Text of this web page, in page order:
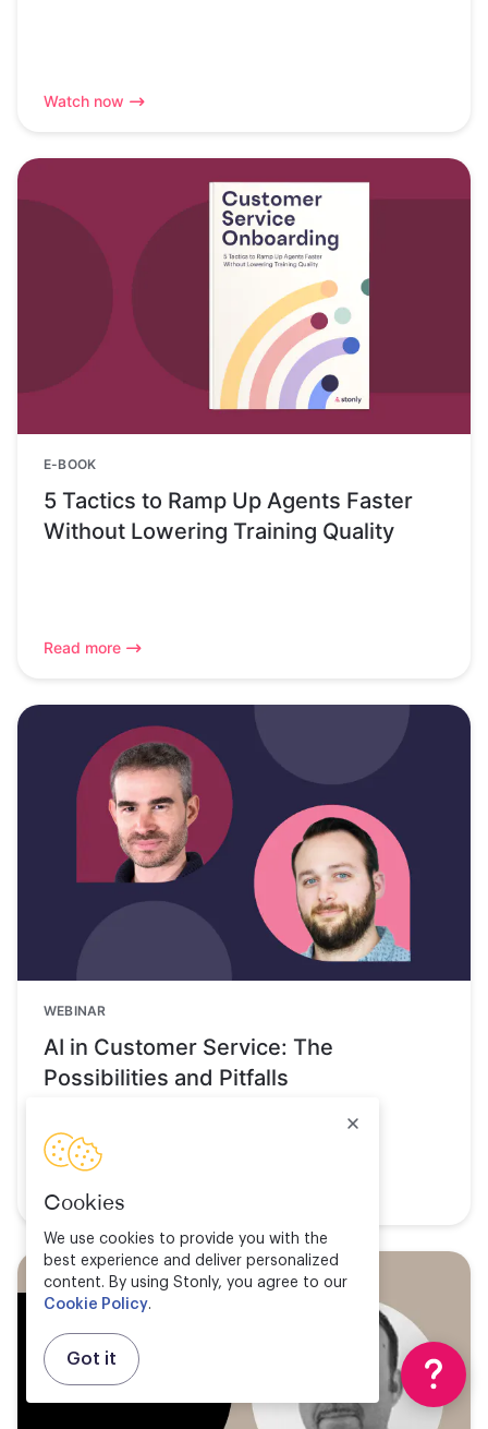
Cookies
We use cookies to provide you with the
best experience and deliver personalized
content. By using Stonly, you agree to our
Cookie Policy.
Got it
Watch now
E-BOOK
5 Tactics to Ramp Up Agents Faster
Without Lowering Training Quality
Read more
WEBINAR
AI in Customer Service: The
Possibilities and Pitfalls
Watch now